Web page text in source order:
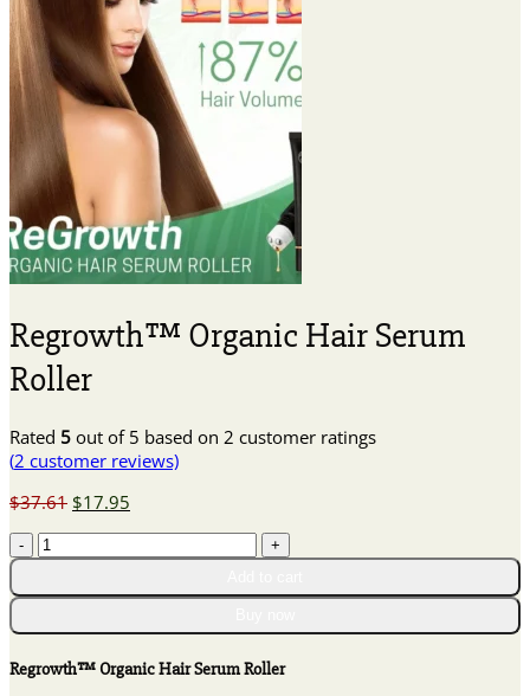
Regrowth™ Organic Hair Serum
Roller
Rated 5 out of 5 based on 2 customer ratings
(2 customer reviews)
$37.61 Original
$17.95
Regrowth™
Organic
Hair
Roller
quantity
Regrowth™ Organic Hair Serum Roller